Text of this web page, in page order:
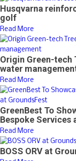
Husqvarna
golf
Read More
Origin Green-
water
Read More
GreenBest To
Bespoke Services
Read More
BOSS ORV at